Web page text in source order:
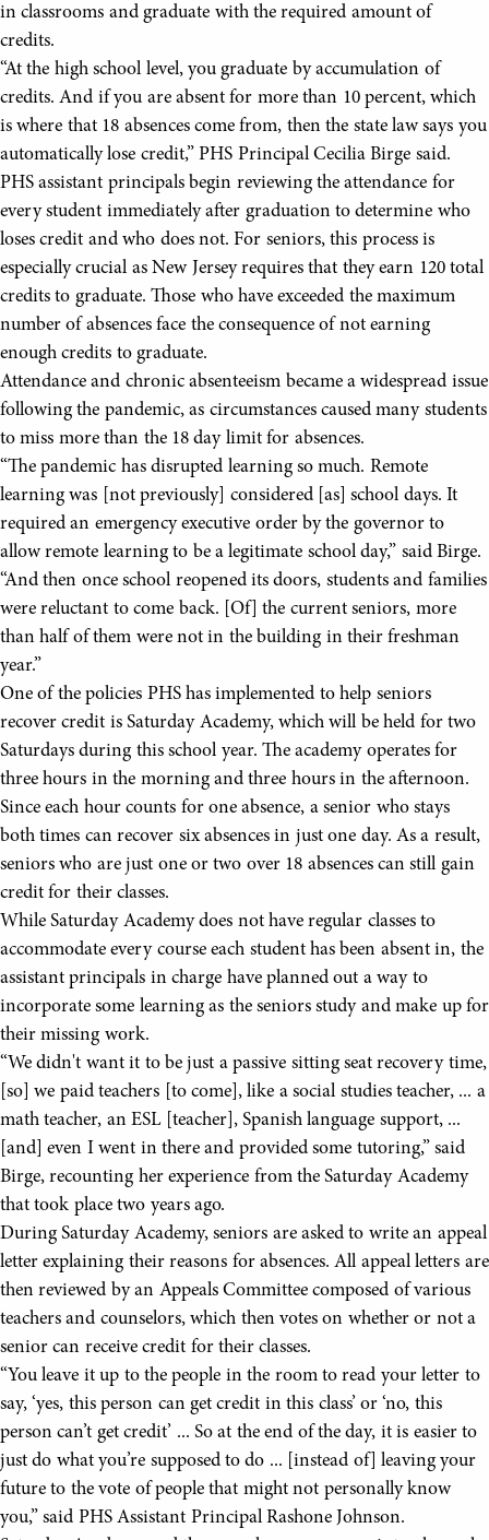
in classrooms and graduate with the required amount of
credits.
“At the high school level, you graduate by accumulation of
credits. And if you are absent for more than 10 percent, which
is where that 18 absences come from, then the state law says you
automatically lose credit,” PHS Principal Cecilia Birge said.
PHS assistant principals begin reviewing the attendance for
every student immediately after graduation to determine who
loses credit and who does not. For seniors, this process is
especially crucial as New Jersey requires that they earn 120 total
credits to graduate. Those who have exceeded the maximum
number of absences face the consequence of not earning
enough credits to graduate.
Attendance and chronic absenteeism became a widespread issue
following the pandemic, as circumstances caused many students
to miss more than the 18 day limit for absences.
“The pandemic has disrupted learning so much. Remote
learning was [not previously] considered [as] school days. It
required an emergency executive order by the governor to
allow remote learning to be a legitimate school day,” said Birge.
“And then once school reopened its doors, students and families
were reluctant to come back. [Of] the current seniors, more
than half of them were not in the building in their freshman
year.”
One of the policies PHS has implemented to help seniors
recover credit is Saturday Academy, which will be held for two
Saturdays during this school year. The academy operates for
three hours in the morning and three hours in the afternoon.
Since each hour counts for one absence, a senior who stays
both times can recover six absences in just one day. As a result,
seniors who are just one or two over 18 absences can still gain
credit for their classes.
While Saturday Academy does not have regular classes to
accommodate every course each student has been absent in, the
assistant principals in charge have planned out a way to
incorporate some learning as the seniors study and make up for
their missing work.
“We didn't want it to be just a passive sitting seat recovery time,
[so] we paid teachers [to come], like a social studies teacher, ... a
math teacher, an ESL [teacher], Spanish language support, ...
[and] even I went in there and provided some tutoring,” said
Birge, recounting her experience from the Saturday Academy
that took place two years ago.
During Saturday Academy, seniors are asked to write an appeal
letter explaining their reasons for absences. All appeal letters are
then reviewed by an Appeals Committee composed of various
teachers and counselors, which then votes on whether or not a
senior can receive credit for their classes.
“You leave it up to the people in the room to read your letter to
say, ‘yes, this person can get credit in this class’ or ‘no, this
person can’t get credit’ ... So at the end of the day, it is easier to
just do what you’re supposed to do ... [instead of] leaving your
future to the vote of people that might not personally know
you,” said PHS Assistant Principal Rashone Johnson.